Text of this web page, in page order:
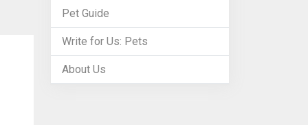
Pet Guide
Write for Us: Pets
About Us